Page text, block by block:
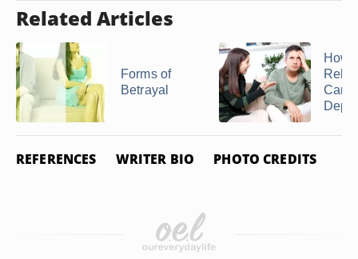
Related Articles
Forms of
Betrayal
How
Can
REFERENCES WRITER BIO PHOTO CREDITS